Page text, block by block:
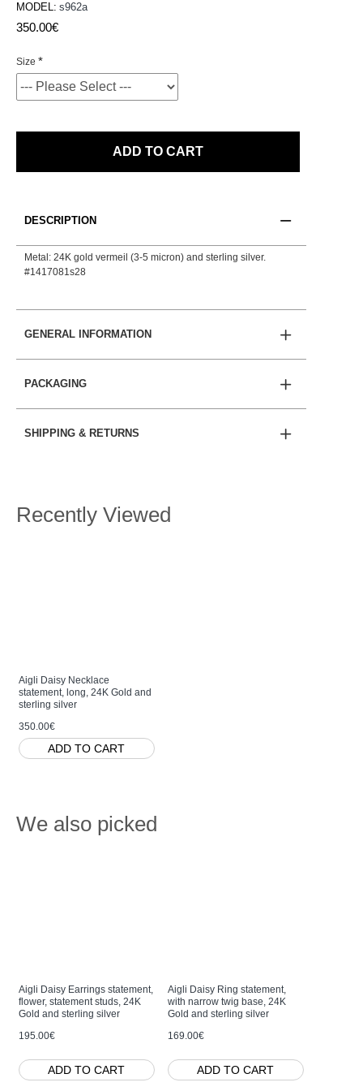
350.00€
MODEL: s962a
Size
ADD TO CART
DESCRIPTION
Metal: 24K gold vermeil (3-5 micron) and sterling silver.
#1417081s28
GENERAL INFORMATION
PACKAGING
SHIPPING & RETURNS
Recently Viewed
Aigli Daisy Necklace
statement, long, 24K Gold and
sterling silver
350.00€
ADD TO CART
We also picked
Aigli Daisy Earrings statement,
flower, statement studs, 24K
Gold and sterling silver
195.00€
ADD TO CART
Aigli Daisy Ring statement,
with narrow twig base, 24K
Gold and sterling silver
169.00€
ADD TO CART